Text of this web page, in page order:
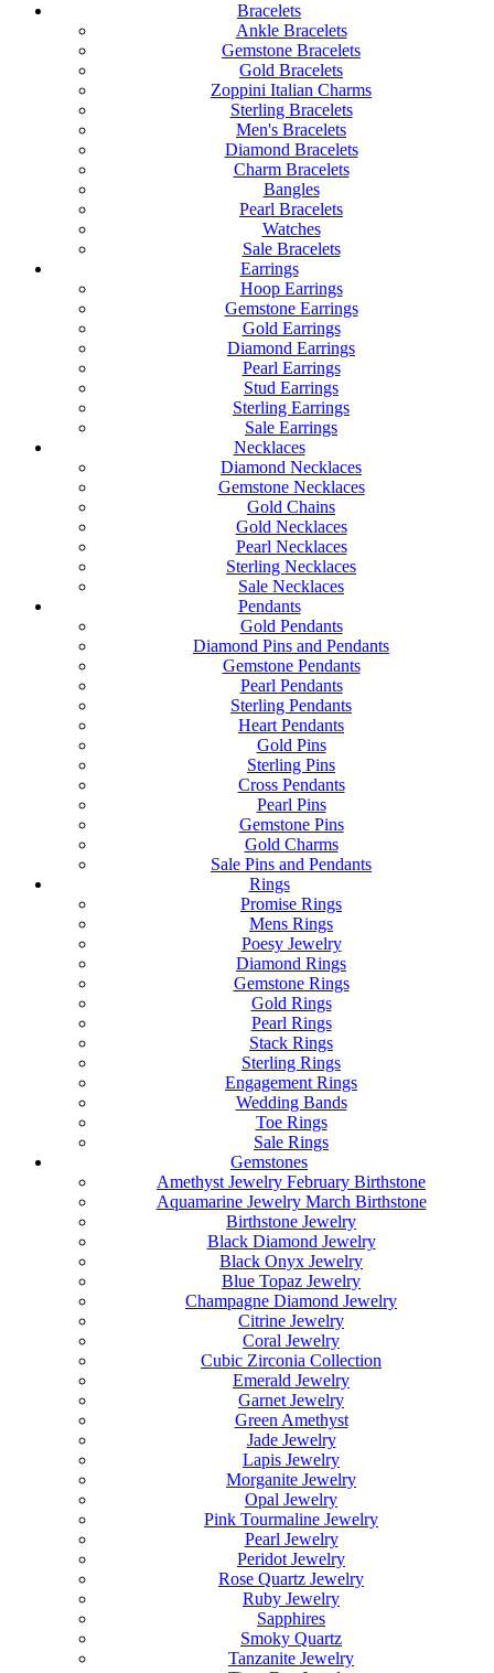
Bracelets
Ankle Bracelets
Gemstone Bracelets
Gold Bracelets
Zoppini Italian Charms
Sterling Bracelets
Men's Bracelets
Diamond Bracelets
Charm Bracelets
Bangles
Pearl Bracelets
Watches
Sale Bracelets
Earrings
Hoop Earrings
Gemstone Earrings
Gold Earrings
Diamond Earrings
Pearl Earrings
Stud Earrings
Sterling Earrings
Sale Earrings
Necklaces
Diamond Necklaces
Gemstone Necklaces
Gold Chains
Gold Necklaces
Pearl Necklaces
Sterling Necklaces
Sale Necklaces
Pendants
Gold Pendants
Diamond Pins and Pendants
Gemstone Pendants
Pearl Pendants
Sterling Pendants
Heart Pendants
Gold Pins
Sterling Pins
Cross Pendants
Pearl Pins
Gemstone Pins
Gold Charms
Sale Pins and Pendants
Rings
Promise Rings
Mens Rings
Poesy Jewelry
Diamond Rings
Gemstone Rings
Gold Rings
Pearl Rings
Stack Rings
Sterling Rings
Engagement Rings
Wedding Bands
Toe Rings
Sale Rings
Gemstones
Amethyst Jewelry February Birthstone
Aquamarine Jewelry March Birthstone
Birthstone Jewelry
Black Diamond Jewelry
Black Onyx Jewelry
Blue Topaz Jewelry
Champagne Diamond Jewelry
Citrine Jewelry
Coral Jewelry
Cubic Zirconia Collection
Emerald Jewelry
Garnet Jewelry
Green Amethyst
Jade Jewelry
Lapis Jewelry
Morganite Jewelry
Opal Jewelry
Pink Tourmaline Jewelry
Pearl Jewelry
Peridot Jewelry
Rose Quartz Jewelry
Ruby Jewelry
Sapphires
Smoky Quartz
Tanzanite Jewelry